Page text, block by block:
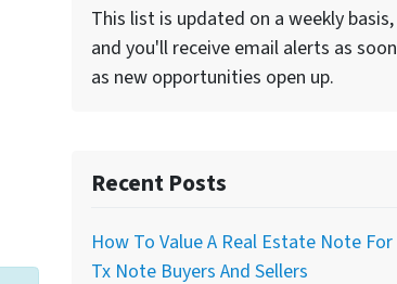
This list is updated on a weekly basis,
and you'll receive email alerts as soon
as new opportunities open up.
Recent Posts
How To Value A Real Estate Note For
Tx Note Buyers And Sellers